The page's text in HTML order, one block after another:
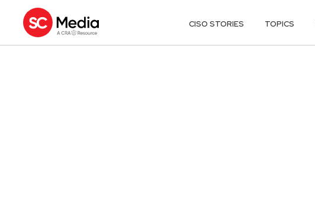
CISO STORIES TOPICS